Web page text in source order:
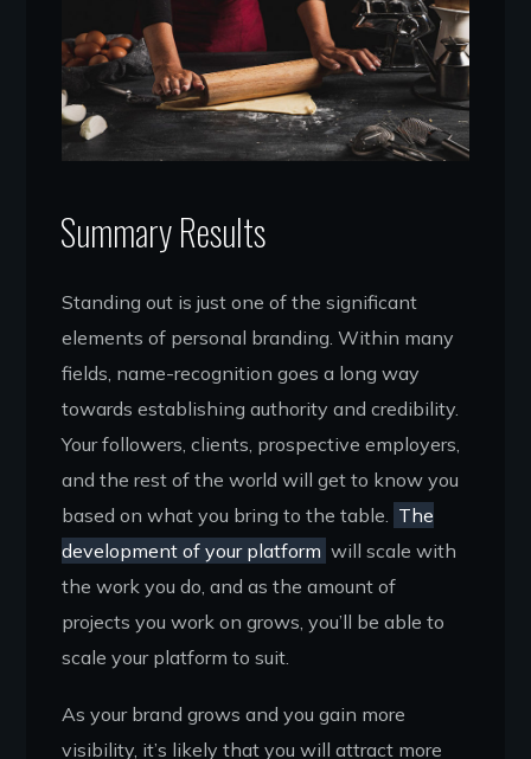
Summary Results
Standing out is just one of the significant
elements of personal branding. Within many
fields, name-recognition goes a long way
towards establishing authority and credibility.
Your followers, clients, prospective employers,
and the rest of the world will get to know you
based on what you bring to the table.
The
development of your platform will scale with
the work you do, and as the amount of
projects you work on grows, you’ll be able to
scale your platform to suit.
As your brand grows and you gain more
visibility, it’s likely that you will attract more